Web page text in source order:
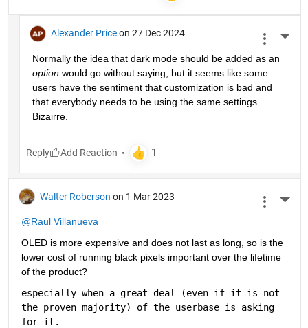
Alexander Price on 27 Dec 2024
option would go without saying, but it seems like some
users have the sentiment that customization is bad and
that everybody needs to be using the same settings.
Bizairre.
Reply
Walter Roberson on 1 Mar 2023
@Raul Villanueva
OLED is more expensive and does not last as long, so is the
lower cost of running black pixels important over the lifetime
of the product?
especially when a great deal (even if it is not
the proven majority) of the userbase is asking
for it.